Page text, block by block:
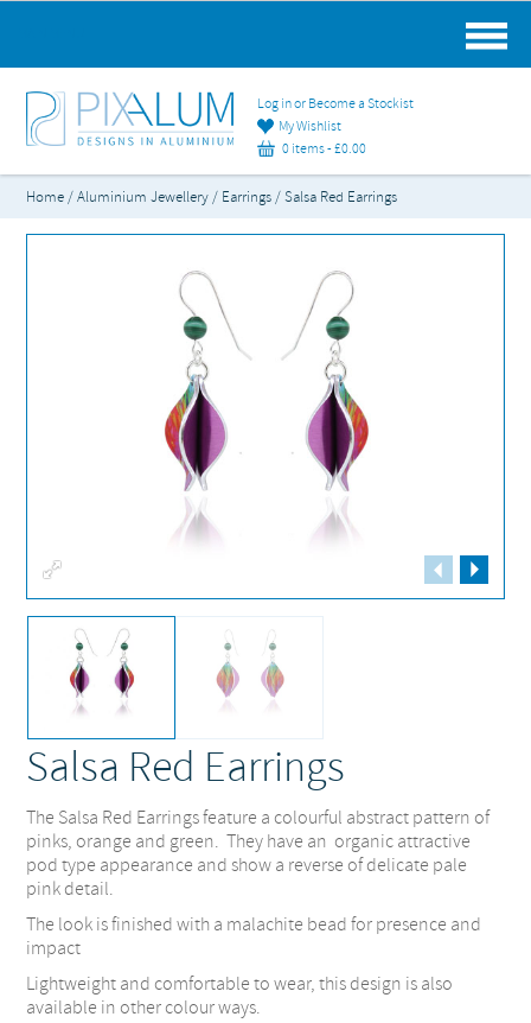
Log in or Become a Stockist
My Wishlist
0 items -£0.00
Home/Aluminium Jewellery/ Earrings/ Salsa Red Earrings
Salsa Red Earrings
The Salsa Red Earrings feature a colourful abstract pattern of
pinks, orange and green. They have an organic attractive
pod type appearance and show a reverse of delicate pale
pink detail.
The look is finished with a malachite bead for presence and
impact
Lightweight and comfortable to wear, this design is also
available in other colour ways.